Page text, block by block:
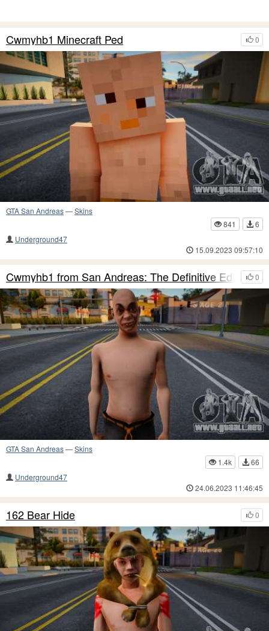
0
Cwmyhb1 Minecraft Ped
GTA San Andreas—Skins
841
6
Underground47
15.09.2023 09:57:10
0
Cwmyhb1 from San Andreas: The Definitive Edition
GTA San Andreas—Skins
1.4k
66
Underground47
24.06.2023 11:46:45
0
162 Bear Hide